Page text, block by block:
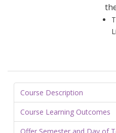
Course Description
Course Learning Outcomes